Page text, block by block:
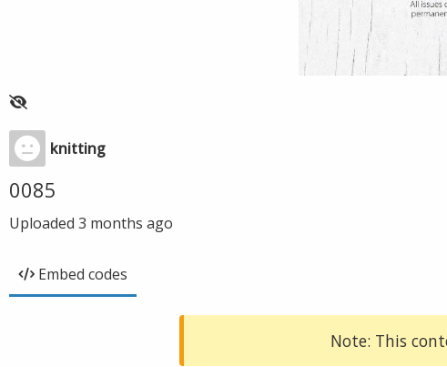
knitting
0085
Uploaded 3 months ago
Embed codes
Note: This